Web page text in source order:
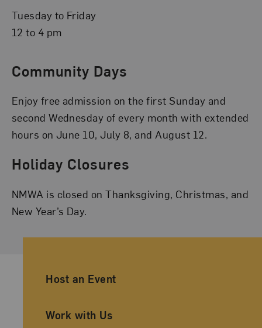
Tuesday to Friday
12 to 4 pm
Community Days
Enjoy free admission on the first Sunday and
second Wednesday of every month with extended
hours on June 10, July 8, and August 12.
Holiday Closures
NMWA is closed on Thanksgiving, Christmas, and
New Year’s Day.
Ancillary Footer Navigation
Host an Event
Work with Us